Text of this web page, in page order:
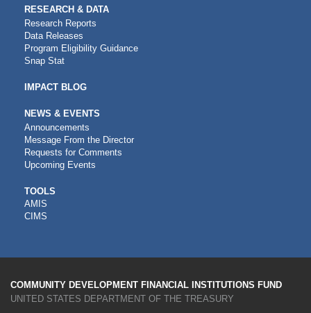
RESEARCH & DATA
Research Reports
Data Releases
Program Eligibility Guidance
Snap Stat
IMPACT BLOG
NEWS & EVENTS
Announcements
Message From the Director
Requests for Comments
Upcoming Events
CDFI
TOOLS
TOOLS
AMIS
CIMS
COMMUNITY DEVELOPMENT FINANCIAL INSTITUTIONS FUND
UNITED STATES DEPARTMENT OF THE TREASURY